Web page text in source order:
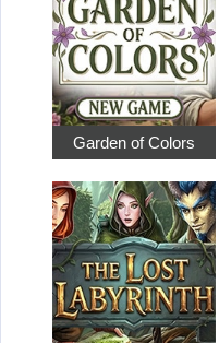
Garden of Colors